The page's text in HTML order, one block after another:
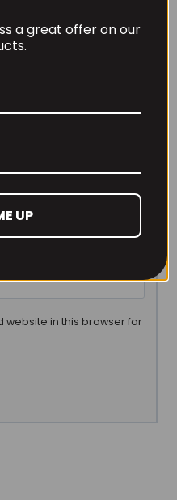
website in this browser for
a great offer on our
UP